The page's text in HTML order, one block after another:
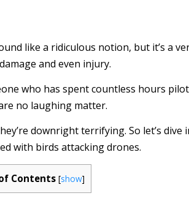
like a ridiculous notion, but it’s a
and even injury.
who has spent countless hours
no laughing matter.
downright terrifying. So let’s
with birds attacking drones.
Contents [show]